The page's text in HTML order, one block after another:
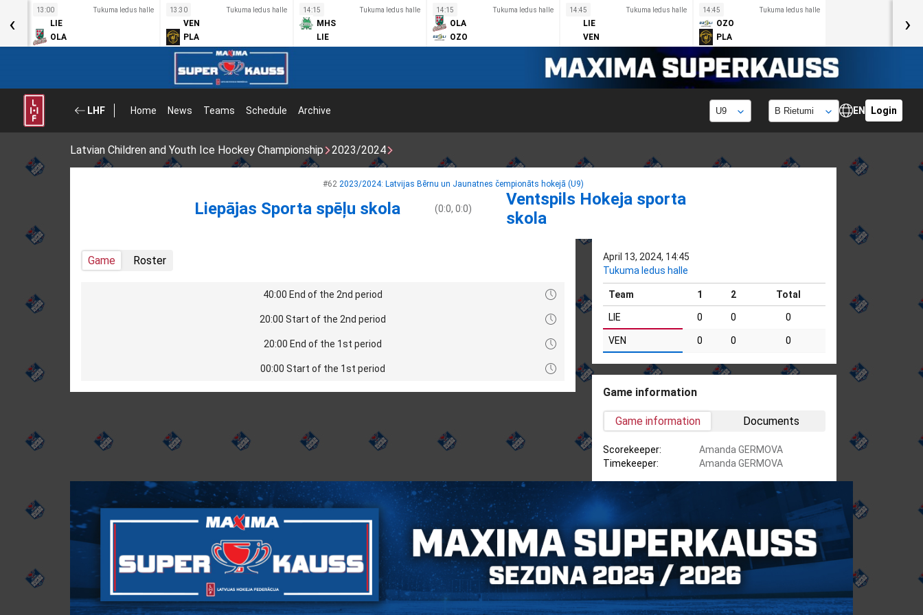
13:00 Tukuma ledus halle
LIE
OLA
13:30 Tukuma ledus halle
VEN
PLA
14:15 Tukuma ledus halle
MHS
LIE
14:15 Tukuma ledus halle
OLA
OZO
14:45 Tukuma ledus halle
LIE
VEN
14:45 Tukuma ledus halle
OZO
PLA
‹ ›
LHF Home News Teams Schedule Archive EN Login
Latvian Children and Youth Ice Hockey Championship 2023/2024
#62 2023/2024: Latvijas Bērnu un Jaunatnes čempionāts hokejā (U9)
Liepājas Sporta spēļu skola (0:0, 0:0)
Ventspils Hokeja sporta
skola
Game Roster
40:00 End of the 2nd period
20:00 Start of the 2nd period
20:00 End of the 1st period
00:00 Start of the 1st period
April 13, 2024, 14:45
Tukuma ledus halle
Team 1 2 Total
LIE 0 0 0
VEN 0 0 0
Game information
Game information Documents
Scorekeeper:
Amanda GERMOVA
Timekeeper:
Amanda GERMOVA